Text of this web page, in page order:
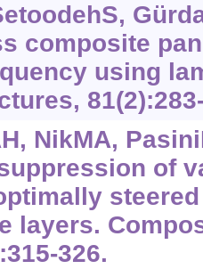
composite
using
NikMA,
of
layers.
326.